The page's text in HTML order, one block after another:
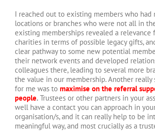
I reached out to existing members who had
locations or branches who were not all in
existing memberships revealed a relevance
charities in terms of possible legacy gifts,
clear pathway to some new potential
their network events and developed
colleagues there, leading to several more
the value in our membership. Another
for me was to maximise on the referral
people. Trustees or other partners in your
well have a contact you can approach in
organisation/s, and it can really help to be
meaningful way, and most crucially as a